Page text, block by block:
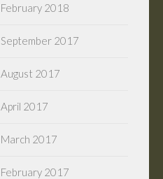
February 2018
September 2017
August 2017
April 2017
March 2017
February 2017